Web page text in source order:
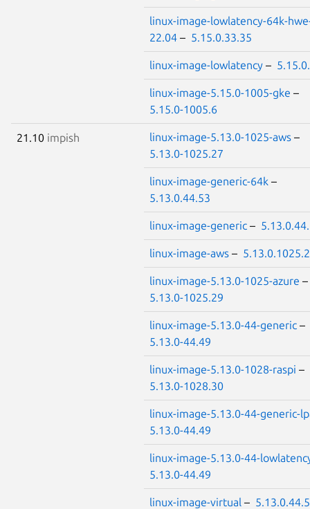
linux-image-lowlatency-64k-
22.04 – 5.15.0.33.35
linux-image-lowlatency –
linux-image-5.15.0-1005-gke –
5.15.0-1005.6
21.10 impish linux-image-5.13.0-1025-aws –
5.13.0-1025.27
linux-image-generic-64k –
5.13.0.44.53
linux-image-generic –
linux-image-aws –
linux-image-5.13.0-1025-azure –
5.13.0-1025.29
linux-image-5.13.0-44-generic –
5.13.0-44.49
linux-image-5.13.0-1028-raspi –
5.13.0-1028.30
linux-image-5.13.0-44-generic-
5.13.0-44.49
linux-image-5.13.0-44-
5.13.0-44.49
linux-image-virtual –